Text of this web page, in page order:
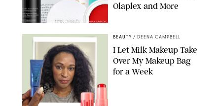
DERMSTORE/DASHA BUROBINA FOR PUREWOW
Olaplex and More
BEAUTY / DEENA CAMPBELL
I Let Milk Makeup Take
Over My Makeup Bag
for a Week